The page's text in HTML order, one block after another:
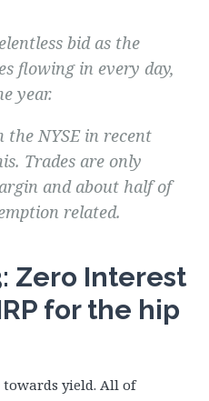
bidas the
flowing in every day,
year.
the NYSE in recent
Trades are only
and about half of
related.
Zero Interest
for the hip
yield. All of